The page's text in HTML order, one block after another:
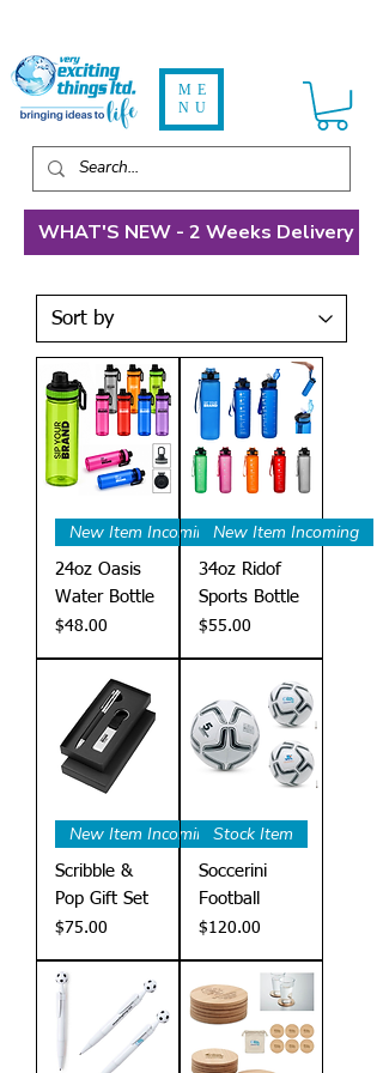
ME
NU
WHAT'S NEW - 2 Weeks Delivery
New Item Incoming
24oz Oasis
Water Bottle
Price
$48.00
New Item Incoming
34oz Ridof
Sports Bottle
Price
$55.00
New Item Incoming
Scribble &
Pop Gift Set
Price
$75.00
Stock Item
Soccerini
Football
Price
$120.00